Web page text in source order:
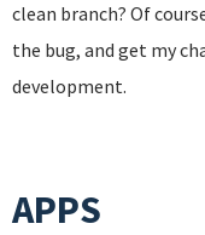
clean branch? Of
the bug, and get my
development.
APPS